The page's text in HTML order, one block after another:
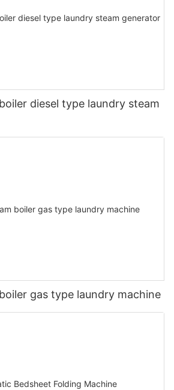
diesel type laundry steam
gas type laundry machine